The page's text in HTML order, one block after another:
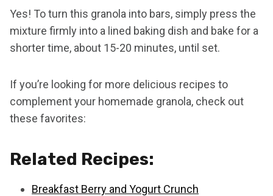
Yes! To turn this granola into bars, simply press the
mixture firmly into a lined baking dish and bake for a
shorter time, about 15-20 minutes, until set.
If you’re looking for more delicious recipes to
complement your homemade granola, check out
these favorites:
Related Recipes:
Breakfast Berry and Yogurt Crunch